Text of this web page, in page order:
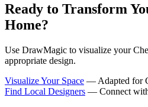
Ready to Transform
Home?
Use DrawMagic to visualize your
appropriate design.
Visualize Your Space — Adapted for
Find Local Designers — Connect with